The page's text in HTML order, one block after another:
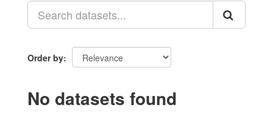
Order by
No datasets found